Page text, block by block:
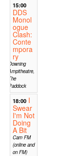
15:00
DDS
Monol
ogue
Clash:
Conte
mpora
ry
Downing
Ampitheatre,
The
Paddock
18:00 I
Swear
I'm Not
Doing
A Bit
Cam FM
(online and
on FM)